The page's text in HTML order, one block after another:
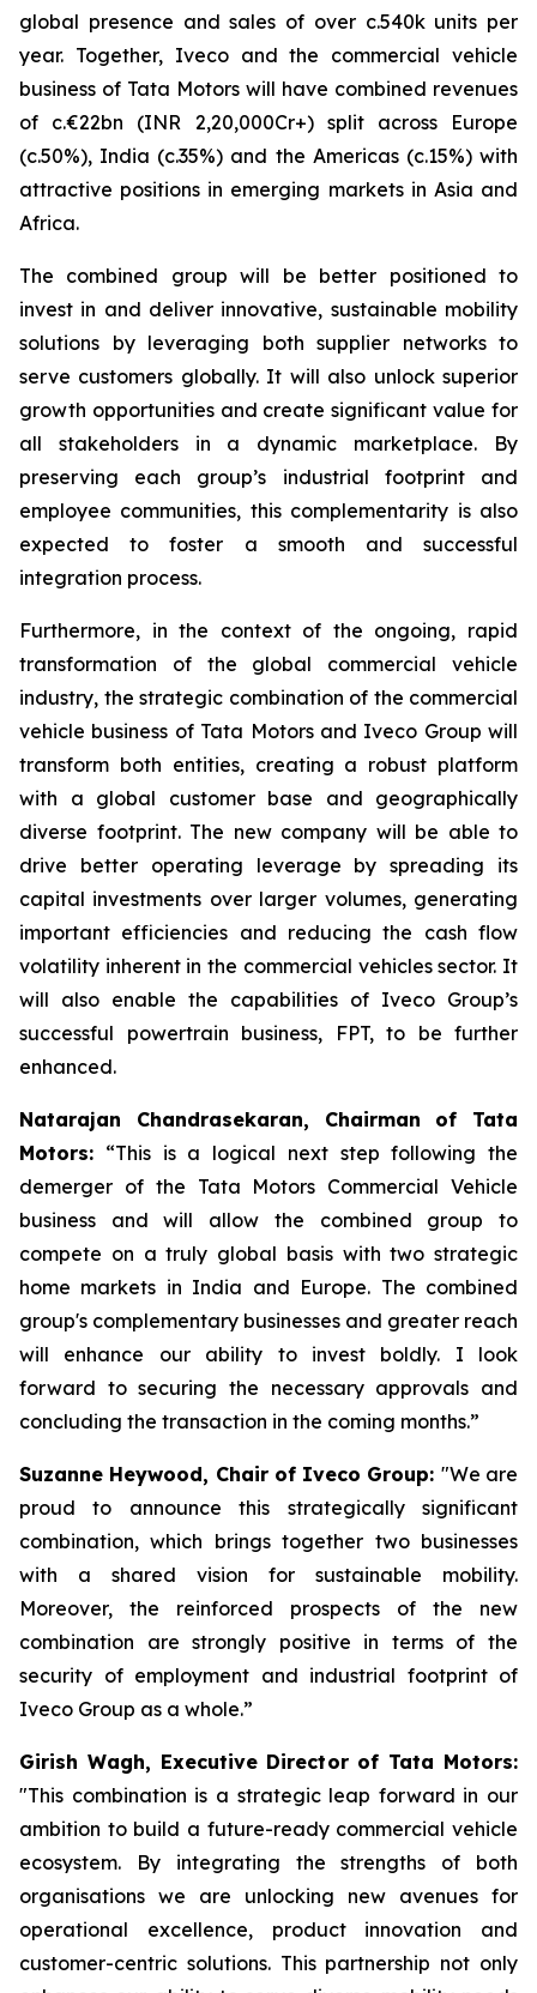
global presence and sales of over c.540k units per
year. Together, Iveco and the commercial vehicle
business of Tata Motors will have combined revenues
of c.€22bn (INR 2,20,000Cr+) split across Europe
(c.50%), India (c.35%) and the Americas (c.15%) with
attractive positions in emerging markets in Asia and
Africa.
The combined group will be better positioned to
invest in and deliver innovative, sustainable mobility
solutions by leveraging both supplier networks to
serve customers globally. It will also unlock superior
growth opportunities and create significant value for
all stakeholders in a dynamic marketplace. By
preserving each group’s industrial footprint and
employee communities, this complementarity is also
expected to foster a smooth and successful
integration process.
Furthermore, in the context of the ongoing, rapid
transformation of the global commercial vehicle
industry, the strategic combination of the commercial
vehicle business of Tata Motors and Iveco Group will
transform both entities, creating a robust platform
with a global customer base and geographically
diverse footprint. The new company will be able to
drive better operating leverage by spreading its
capital investments over larger volumes, generating
important efficiencies and reducing the cash flow
volatility inherent in the commercial vehicles sector. It
will also enable the capabilities of Iveco Group’s
successful powertrain business, FPT, to be further
enhanced.
Natarajan Chandrasekaran, Chairman of Tata
Motors: “This is a logical next step following the
demerger of the Tata Motors Commercial Vehicle
business and will allow the combined group to
compete on a truly global basis with two strategic
home markets in India and Europe. The combined
group's complementary businesses and greater reach
will enhance our ability to invest boldly. I look
forward to securing the necessary approvals and
concluding the transaction in the coming months.”
Suzanne Heywood, Chair of Iveco Group: "We are
proud to announce this strategically significant
combination, which brings together two businesses
with a shared vision for sustainable mobility.
Moreover, the reinforced prospects of the new
combination are strongly positive in terms of the
security of employment and industrial footprint of
Iveco Group as a whole.”
Girish Wagh, Executive Director of Tata Motors:
"This combination is a strategic leap forward in our
ambition to build a future-ready commercial vehicle
ecosystem. By integrating the strengths of both
organisations we are unlocking new avenues for
operational excellence, product innovation and
customer-centric solutions. This partnership not only